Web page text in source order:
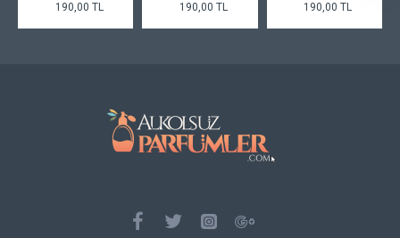
190,00 TL
190,00 TL
190,00 TL